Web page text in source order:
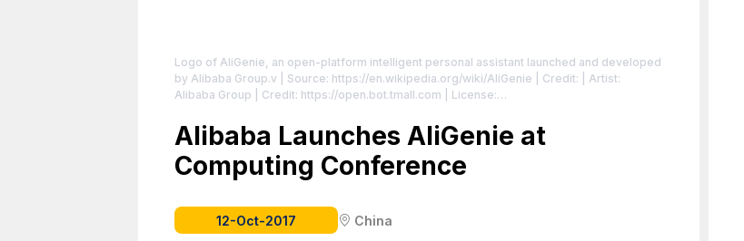
Logo of AliGenie, an open-platform intelligent personal assistant launched and developed
by Alibaba Group.v | Source: https://en.wikipedia.org/wiki/AliGenie | Credit: | Artist:
Alibaba Group | Credit: https://open.bot.tmall.com
| License:
Alibaba Launches AliGenie at
Computing Conference
12-Oct-2017 China